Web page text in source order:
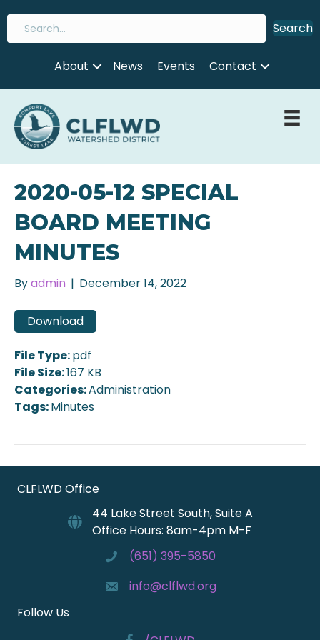
Search
About News Events Contact
2020-05-12 SPECIAL
BOARD MEETING
MINUTES
Byadmin | December 14, 2022
Download
File Type:pdf
File Size:167 KB
Categories:Administration
Tags:Minutes
CLFLWD Office
44 Lake Street South, Suite A
Office Hours: 8am-4pm M-F
(651) 395-5850
info@clflwd.org
Follow Us